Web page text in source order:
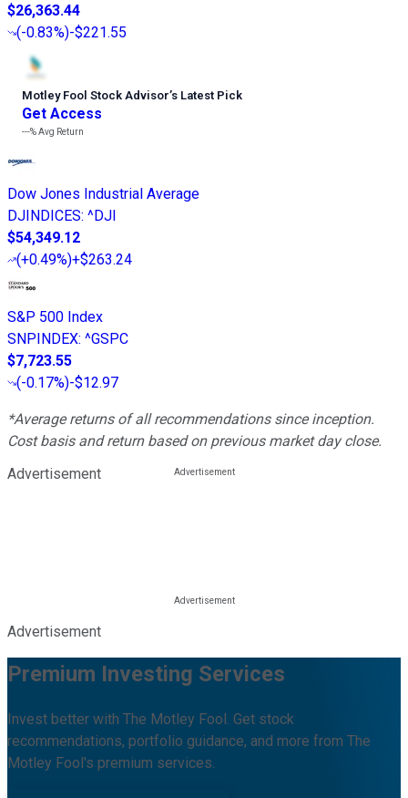
$26,363.44
(-0.83%)-$221.55
Motley Fool Stock Advisor’s Latest Pick
Get Access
---%Avg Return
Dow Jones Industrial Average
DJINDICES: ^DJI
$54,349.12
(+0.49%)+$263.24
S&P 500 Index
SNPINDEX: ^GSPC
$7,723.55
(-0.17%)-$12.97
*Average returns of all recommendations since inception.
Cost basis and return based on previous market day close.
Advertisement
Advertisement
Premium Investing Services
Invest better with The Motley Fool. Get stock
recommendations, portfolio guidance, and more from The
Motley Fool's premium services.